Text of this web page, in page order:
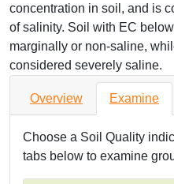
concentration in soil, and is
of salinity. Soil with EC
marginally or non-saline,
considered severely saline.
Overview Examine
Choose a Soil Quality
tabs below to examine